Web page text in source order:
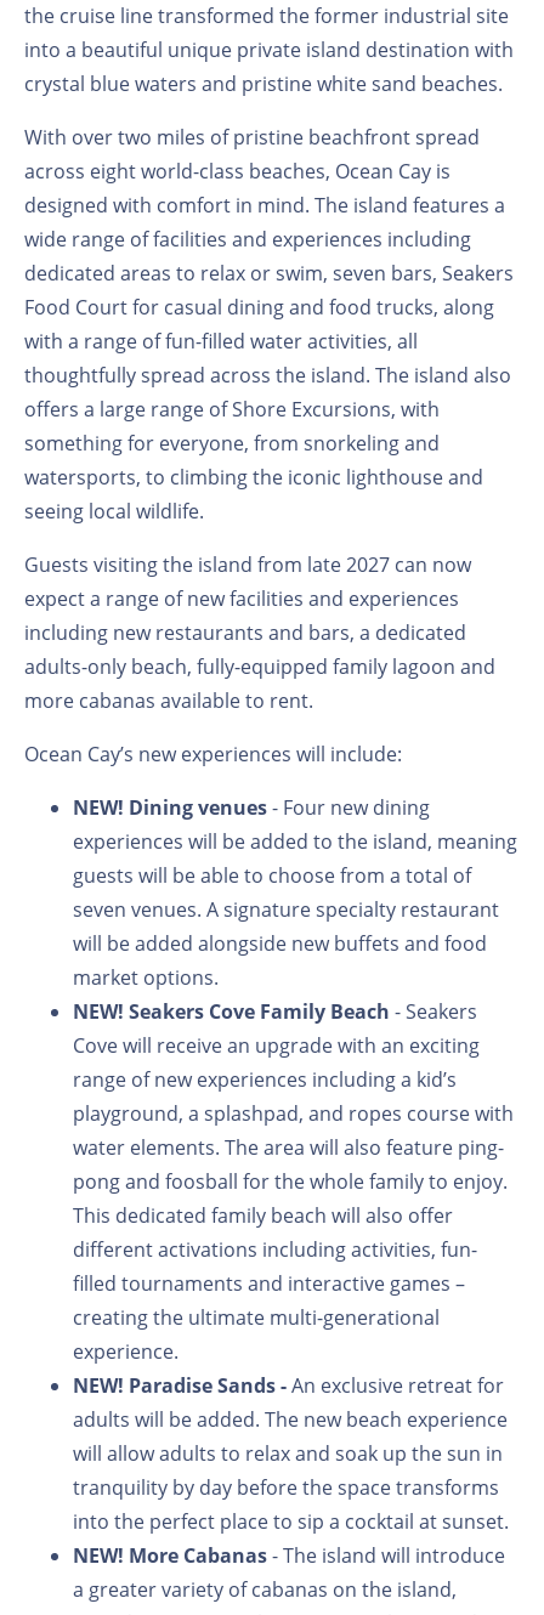
the cruise line transformed the former industrial site
into a beautiful unique private island destination with
crystal blue waters and pristine white sand beaches.
With over two miles of pristine beachfront spread
across eight world-class beaches, Ocean Cay is
designed with comfort in mind. The island features a
wide range of facilities and experiences including
dedicated areas to relax or swim, seven bars, Seakers
Food Court for casual dining and food trucks, along
with a range of fun-filled water activities, all
thoughtfully spread across the island. The island also
offers a large range of Shore Excursions, with
something for everyone, from snorkeling and
watersports, to climbing the iconic lighthouse and
seeing local wildlife.
Guests visiting the island from late 2027 can now
expect a range of new facilities and experiences
including new restaurants and bars, a dedicated
adults-only beach, fully-equipped family lagoon and
more cabanas available to rent.
Ocean Cay’s new experiences will include:
NEW! Dining venues- Four new dining
experiences will be added to the island, meaning
guests will be able to choose from a total of
seven venues. A signature specialty restaurant
will be added alongside new buffets and food
market options.
NEW! Seakers Cove Family Beach - Seakers
Cove will receive an upgrade with an exciting
range of new experiences including a kid’s
playground, a splashpad, and ropes course with
water elements. The area will also feature ping-
pong and foosball for the whole family to enjoy.
This dedicated family beach will also offer
different activations including activities, fun-
filled tournaments and interactive games –
creating the ultimate multi-generational
experience.
NEW! Paradise Sands -An exclusive retreat for
adults will be added. The new beach experience
will allow adults to relax and soak up the sun in
tranquility by day before the space transforms
into the perfect place to sip a cocktail at sunset.
NEW! More Cabanas- The island will introduce
a greater variety of cabanas on the island,